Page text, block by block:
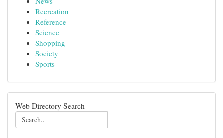
Recreation
Reference
Science
Shopping
Society
Sports
Web Directory Search